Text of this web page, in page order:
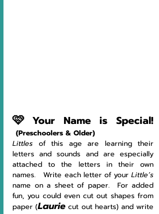
🩷
(Preschoolers & Older)
Littles of this age are learning their
letters and sounds and are especially
attached to the letters in their own
names.   Write each letter of your
name on a sheet of paper.  For added
fun, you could even cut out shapes from
paper (Laurie cut out hearts) and write